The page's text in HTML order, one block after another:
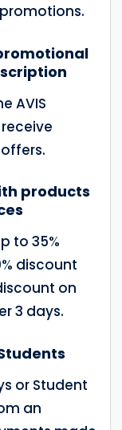
AVIS
products
to 35%
discount
on
3 days.
or Student
an